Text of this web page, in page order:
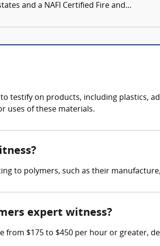
and a NAFI Certified Fire and...
testify on products, including plastics,
uses of these materials.
to polymers, such as their
expert witness?
from $175 to $450 per hour or greater,